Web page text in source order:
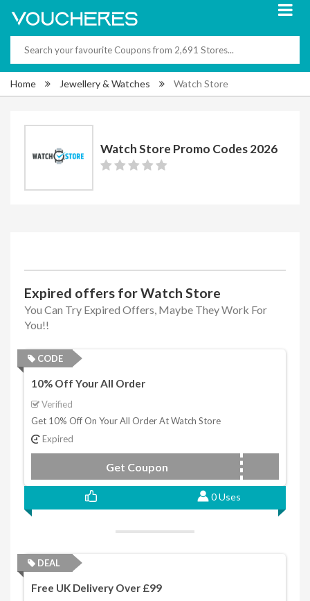
Home Jewellery & Watches Watch Store
Watch Store Promo Codes 2026
Expired offers for Watch Store
You Can Try Expired Offers, Maybe They Work For
You!!
CODE
10% Off Your All Order
Verified
Get 10% Off On Your All Order At Watch Store
Expired
Get Coupon
0 Uses
DEAL
Free UK Delivery Over £99